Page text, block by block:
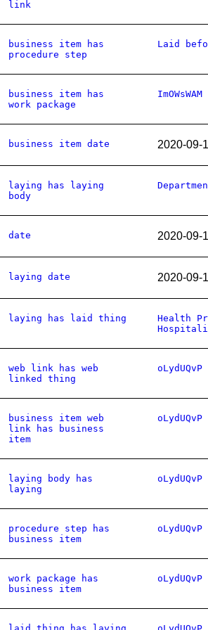
link
business item has
procedure step
Laid
business item has
work package
ImOWsWAM
business item date 2020-09-
laying has laying
body
date 2020-09-
laying date 2020-09-
laying has laid thing
Health
web link has web
linked thing
oLydUQvP
business item web
link has business
item
oLydUQvP
laying body has
laying
oLydUQvP
procedure step has
business item
oLydUQvP
work package has
business item
oLydUQvP